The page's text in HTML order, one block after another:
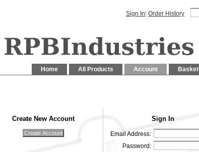
Sign In Order History
Basket
Account
All Products
Home
Create New Account Sign In
Email Address:
Password: